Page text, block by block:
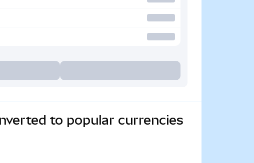
to popular currencies